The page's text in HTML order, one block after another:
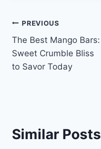
Post
navigation
PREVIOUS
The Best Mango Bars:
Sweet Crumble Bliss
to Savor Today
Similar Posts